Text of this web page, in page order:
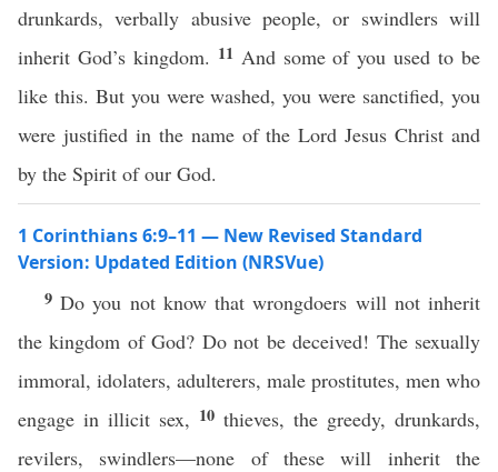
drunkards, verbally abusive people, or swindlers will
inherit God’s kingdom. 11 And some of you used to be
like this. But you were washed, you were sanctified, you
were justified in the name of the Lord Jesus Christ and
by the Spirit of our God.
1 Corinthians 6:9–11 — New Revised Standard
Version: Updated Edition (NRSVue)
9Do you not know that wrongdoers will not inherit
the kingdom of God? Do not be deceived! The sexually
immoral, idolaters, adulterers, male prostitutes, men who
engage in illicit sex, 10 thieves, the greedy, drunkards,
revilers, swindlers—none of these will inherit the